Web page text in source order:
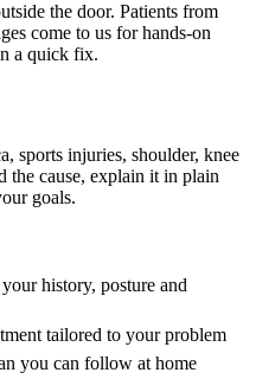
the door. Patients from
come to us for hands-on
a quick fix.
sports injuries, shoulder, knee
the cause, explain it in plain
goals.
history, posture and
tailored to your problem
you can follow at home